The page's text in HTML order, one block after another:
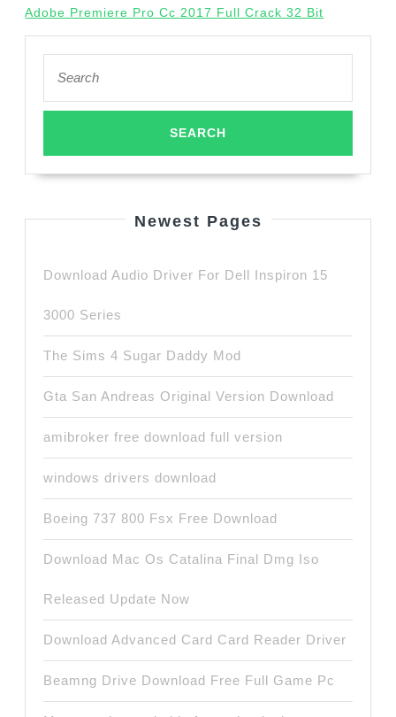
Adobe Premiere Pro Cc 2017 Full Crack 32 Bit
for:
Newest Pages
Download Audio Driver For Dell Inspiron 15
3000 Series
The Sims 4 Sugar Daddy Mod
Gta San Andreas Original Version Download
amibroker free download full version
windows drivers download
Boeing 737 800 Fsx Free Download
Download Mac Os Catalina Final Dmg Iso
Released Update Now
Download Advanced Card Card Reader Driver
Beamng Drive Download Free Full Game Pc